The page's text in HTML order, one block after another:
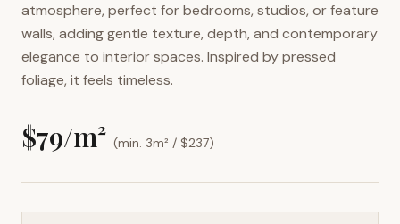
atmosphere, perfect for bedrooms, studios, or feature
walls, adding gentle texture, depth, and contemporary
elegance to interior spaces. Inspired by pressed
foliage, it feels timeless.
$79/m² (min. 3m² / $237)